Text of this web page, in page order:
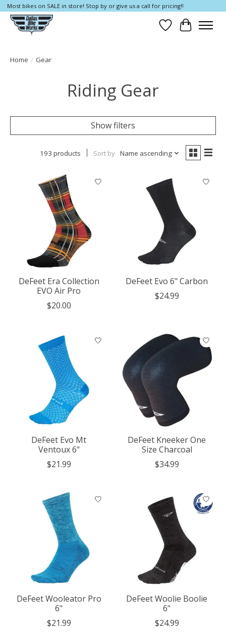
Most bikes on SALE in store! Stop by or give us a call for pricing!!
Wish List
Cart
Home / Gear
Riding Gear
Show filters
193 products Sort by Name ascending
DeFeet Era Collection
EVO Air Pro
$20.00
DeFeet Evo 6" Carbon
$24.99
DeFeet Evo Mt
Ventoux 6"
$21.99
DeFeet Kneeker One
Size Charcoal
$34.99
DeFeet Wooleator Pro
6"
$21.99
DeFeet Woolie Boolie
6"
$24.99